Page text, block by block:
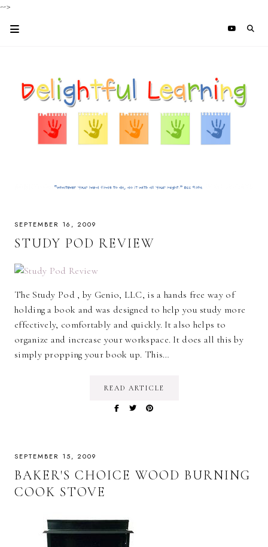
-->
SEPTEMBER 16, 2009
STUDY POD REVIEW
The Study Pod , by Genio, LLC, is a hands free way of
holding a book and was designed to help you study more
effectively, comfortably and quickly. It also helps to
organize and increase your workspace. It does all this by
simply propping your book up. This…
READ ARTICLE
SEPTEMBER 15, 2009
BAKER'S CHOICE WOOD BURNING
COOK STOVE